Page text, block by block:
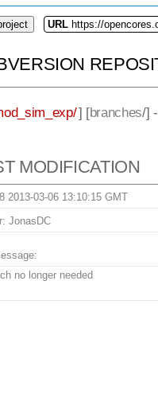
URL https://
] [branches/]
MODIFICATION
2013-03-06 13:10:15 GMT
JonasDC
no longer needed